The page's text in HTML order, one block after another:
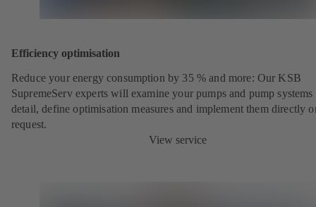
Efficiency optimisation
Reduce your energy consumption by 35 % and more: Our KSB
SupremeServ experts will examine your pumps and pump systems
detail, define optimisation measures and implement them directly
request.
View service